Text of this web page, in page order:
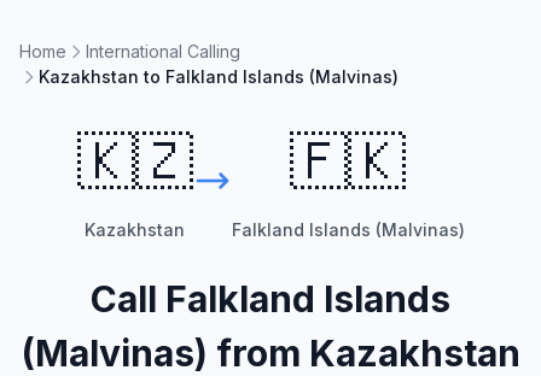
Home
International Calling
Kazakhstan to Falkland Islands (Malvinas)
🇰🇿
Kazakhstan
🇫🇰
Falkland Islands (Malvinas)
Call Falkland Islands
(Malvinas) from Kazakhstan